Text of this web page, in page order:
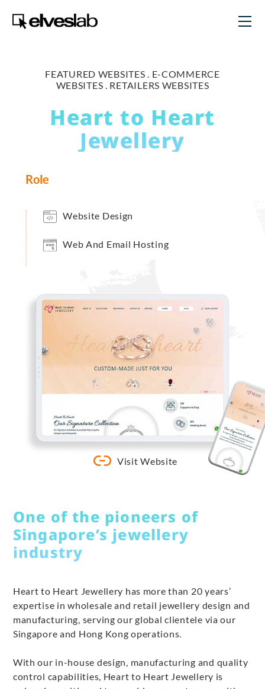
FEATURED WEBSITES . E-COMMERCE
WEBSITES . RETAILERS WEBSITES
Heart to Heart
Jewellery
Role
Website Design
Web And Email Hosting
Visit Website
One of the pioneers of
Singapore’s jewellery
industry
Heart to Heart Jewellery has more than 20 years’
expertise in wholesale and retail jewellery design and
manufacturing, serving our global clientele via our
Singapore and Hong Kong operations.
With our in-house design, manufacturing and quality
control capabilities, Heart to Heart Jewellery is